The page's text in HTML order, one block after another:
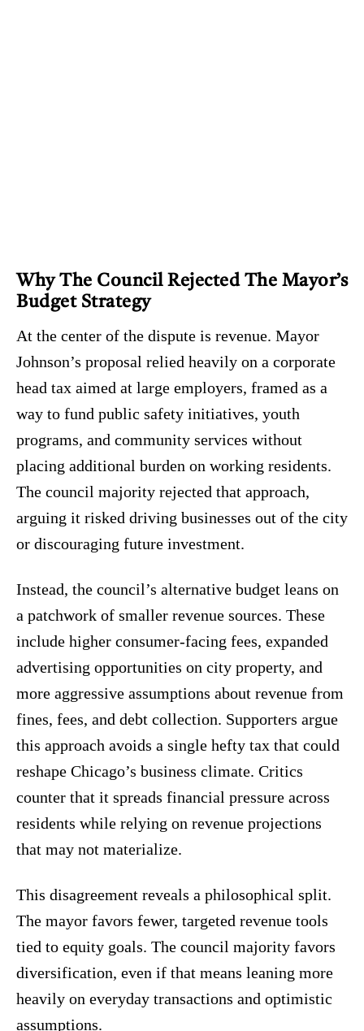
Why The Council Rejected The Mayor’s
Budget Strategy
At the center of the dispute is revenue. Mayor
Johnson’s proposal relied heavily on a corporate
head tax aimed at large employers, framed as a
way to fund public safety initiatives, youth
programs, and community services without
placing additional burden on working residents.
The council majority rejected that approach,
arguing it risked driving businesses out of the city
or discouraging future investment.
Instead, the council’s alternative budget leans on
a patchwork of smaller revenue sources. These
include higher consumer-facing fees, expanded
advertising opportunities on city property, and
more aggressive assumptions about revenue from
fines, fees, and debt collection. Supporters argue
this approach avoids a single hefty tax that could
reshape Chicago’s business climate. Critics
counter that it spreads financial pressure across
residents while relying on revenue projections
that may not materialize.
This disagreement reveals a philosophical split.
The mayor favors fewer, targeted revenue tools
tied to equity goals. The council majority favors
diversification, even if that means leaning more
heavily on everyday transactions and optimistic
assumptions.